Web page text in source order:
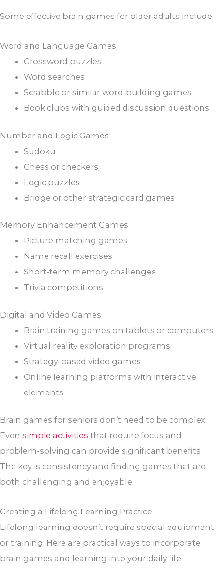
Some effective brain games for older adults include:
Word and Language Games
Crossword puzzles
Word searches
Scrabble or similar word-building games
Book clubs with guided discussion questions
Number and Logic Games
Sudoku
Chess or checkers
Logic puzzles
Bridge or other strategic card games
Memory Enhancement Games
Picture matching games
Name recall exercises
Short-term memory challenges
Trivia competitions
Digital and Video Games
Brain training games on tablets or computers
Virtual reality exploration programs
Strategy-based video games
Online learning platforms with interactive
elements
Brain games for seniors don’t need to be complex.
Even simple activities that require focus and
problem-solving can provide significant benefits.
The key is consistency and finding games that are
both challenging and enjoyable.
Creating a Lifelong Learning Practice
Lifelong learning doesn’t require special equipment
or training. Here are practical ways to incorporate
brain games and learning into your daily life: